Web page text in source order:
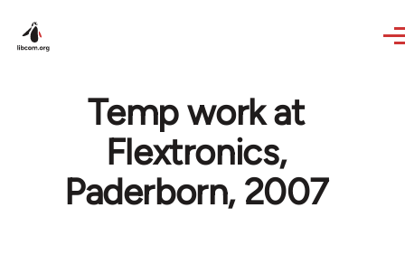
Temp work at
Flextronics,
Paderborn, 2007